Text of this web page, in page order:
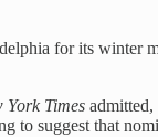
for its winter
York Times admitted,
to suggest that